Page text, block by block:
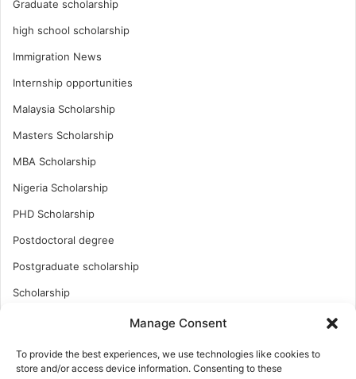
Manage Consent
To provide the best experiences, we use technologies like cookies to
store and/or access device information. Consenting to these
Graduate scholarship
high school scholarship
Immigration News
Internship opportunities
Malaysia Scholarship
Masters Scholarship
MBA Scholarship
Nigeria Scholarship
PHD Scholarship
Postdoctoral degree
Postgraduate scholarship
Scholarship
Turkish Scholarship